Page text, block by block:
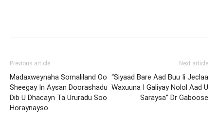
Previous article
Madaxweynaha Somaliland Oo
Sheegay In Aysan Doorashadu
Dib U Dhacayn Ta Ururadu Soo
Horaynayso
Next article
“Siyaad Bare Aad Buu Ii Jeclaa
Waxuuna I Galiyay Nolol Aad U
Saraysa” Dr Gaboose